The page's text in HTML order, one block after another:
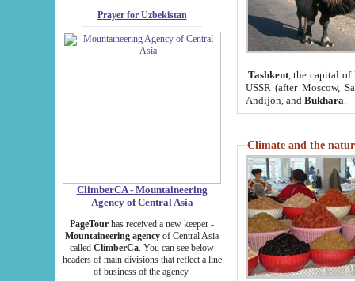
Prayer for Uzbekistan
ClimberCA - Mountaineering
Agency of Central Asia
PageTour has received a new keeper -
Mountaineering agency of Central Asia
called ClimberCa. You can see below
headers of main divisions that reflect a line
of business of the agency.
Tashkent, the capital of
USSR (after Moscow,
Andijon, and Bukhara
Climate and the